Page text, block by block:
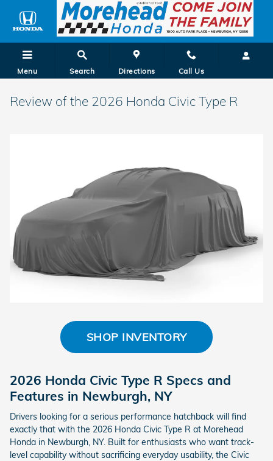
Skip to main content
Menu Search Directions Call Us
Review of the 2026 Honda Civic Type R
SHOP INVENTORY
2026 Honda Civic Type R Specs and
Features in Newburgh, NY
Drivers looking for a serious performance hatchback will find
exactly that with the 2026 Honda Civic Type R at Morehead
Honda in Newburgh, NY. Built for enthusiasts who want track-
level capability without sacrificing everyday usability, the Civic